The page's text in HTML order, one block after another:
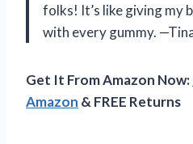
folks! It’s like giving my
with every gummy.
Get It From Amazon Now:
Amazon & FREE Returns